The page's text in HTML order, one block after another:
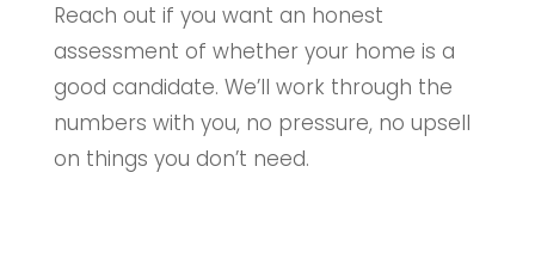
Reach out if you want an honest
assessment of whether your home is a
good candidate. We’ll work through the
numbers with you, no pressure, no upsell
on things you don’t need.